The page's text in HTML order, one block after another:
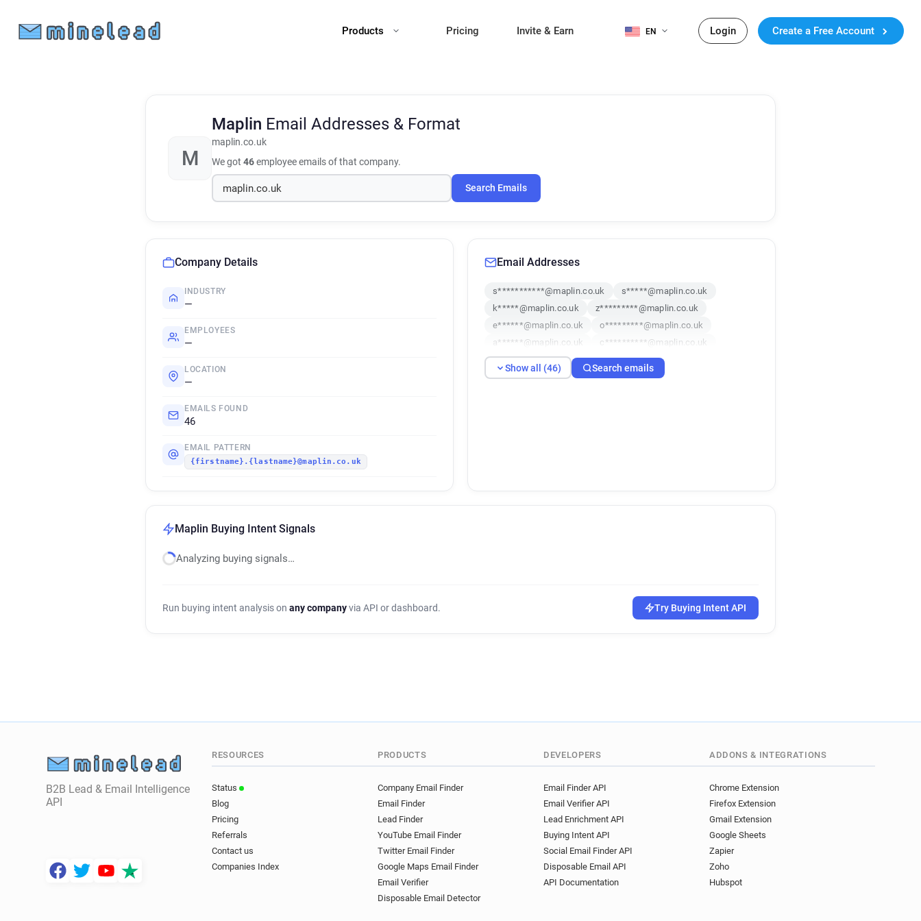
Products Pricing Invite & Earn EN Login Create a Free Account
M
Maplin Email Addresses & Format
maplin.co.uk
We got 46employee emails of that company.
Search Emails
Company Details
INDUSTRY
—
EMPLOYEES
—
LOCATION
—
EMAILS FOUND
46
EMAIL PATTERN
{firstname}.{lastname}@maplin.co.uk
Email Addresses
s***********@maplin.co.uk
s*****@maplin.co.uk
k*****@maplin.co.uk
z*********@maplin.co.uk
e******@maplin.co.uk
o*********@maplin.co.uk
a******@maplin.co.uk
c**********@maplin.co.uk
m*******@maplin.co.uk
s**********@maplin.co.uk
r***********@maplin.co.uk
f**********@maplin.co.uk
a***********@maplin.co.uk
q******@maplin.co.uk
Show all (46) Search emails
Maplin Buying Intent Signals
Analyzing buying signals…
Run buying intent analysis on any companyvia API or dashboard. Try Buying Intent API
B2B Lead & Email Intelligence
API
RESOURCES
Status
Blog
Pricing
Referrals
Contact us
Companies Index
PRODUCTS
Company Email Finder
Email Finder
Lead Finder
YouTube Email Finder
Twitter Email Finder
Google Maps Email Finder
Email Verifier
Disposable Email Detector
DEVELOPERS
Email Finder API
Email Verifier API
Lead Enrichment API
Buying Intent API
Social Email Finder API
Disposable Email API
API Documentation
ADDONS & INTEGRATIONS
Chrome Extension
Firefox Extension
Gmail Extension
Google Sheets
Zapier
Zoho
Hubspot